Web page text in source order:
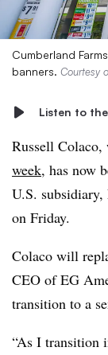
Cumberland
banners. Courtesy
Listen to
Russell Colaco,
week, has now
U.S.
on Friday.
Colaco will
CEO of EG
transition to a
“As I transition